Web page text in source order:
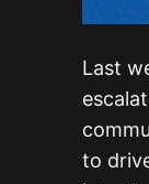
Last
to